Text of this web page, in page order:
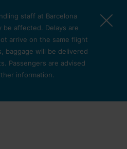
staff at Barcelona
be affected. Delays are
arrive on the same flight
baggage will be delivered
Passengers are advised
information.